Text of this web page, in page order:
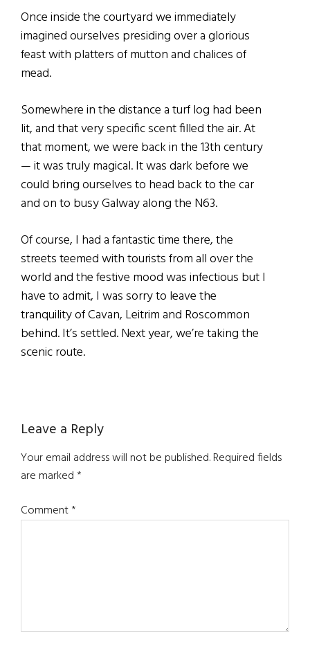
Once inside the courtyard we immediately
imagined ourselves presiding over a glorious
feast with platters of mutton and chalices of
mead.
Somewhere in the distance a turf log had been
lit, and that very specific scent filled the air. At
that moment, we were back in the 13th century
— it was truly magical. It was dark before we
could bring ourselves to head back to the car
and on to busy Galway along the N63.
Of course, I had a fantastic time there, the
streets teemed with tourists from all over the
world and the festive mood was infectious but I
have to admit, I was sorry to leave the
tranquility of Cavan, Leitrim and Roscommon
behind. It’s settled. Next year, we’re taking the
scenic route.
Reader
Interactions
Leave a Reply
Your email address will not be published.Required fields
are marked*
Comment*